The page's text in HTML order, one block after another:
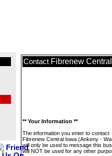
Contact Fibrenew
** Your Information **
The information you enter to contact
Fibrenew Central Iowa (Ankeny -
will only be used to message this
will NOT be used for any other